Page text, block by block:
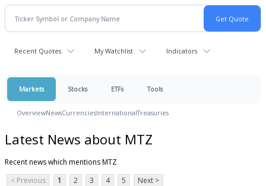
Recent Quotes My Watchlist Indicators
Markets Stocks ETFs Tools
OverviewNewsCurrenciesInternationalTreasuries
Latest News about MTZ
Recent news which mentions MTZ
< Previous
1 2 3 4 5 Next >